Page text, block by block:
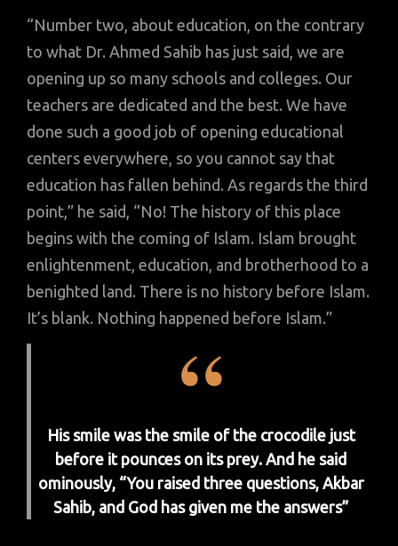
“Number two, about education, on the contrary
to what Dr. Ahmed Sahib has just said, we are
opening up so many schools and colleges. Our
teachers are dedicated and the best. We have
done such a good job of opening educational
centers everywhere, so you cannot say that
education has fallen behind. As regards the third
point,” he said, “No! The history of this place
begins with the coming of Islam. Islam brought
enlightenment, education, and brotherhood to a
benighted land. There is no history before Islam.
It’s blank. Nothing happened before Islam.”
His smile was the smile of the crocodile just
before it pounces on its prey. And he said
ominously, “You raised three questions, Akbar
Sahib, and God has given me the answers”